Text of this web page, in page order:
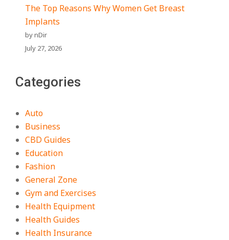
The Top Reasons Why Women Get Breast
Implants
by nDir
July 27, 2026
Categories
Auto
Business
CBD Guides
Education
Fashion
General Zone
Gym and Exercises
Health Equipment
Health Guides
Health Insurance